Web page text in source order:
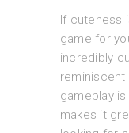
If cuteness
game for
incredibly
gameplay
makes it